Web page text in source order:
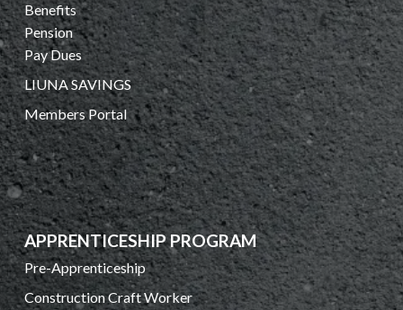
Benefits
Pension
Pay Dues
LIUNA SAVINGS
Members Portal
APPRENTICESHIP PROGRAM
Pre-Apprenticeship
Construction Craft Worker